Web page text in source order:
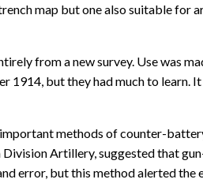
map but one also suitable for
from a new survey. Use was
1914, but they had much to learn.
methods of counter-
Artillery, suggested that
error, but this method alerted the